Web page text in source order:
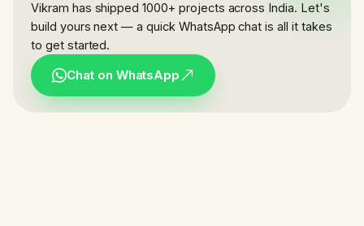
Vikram has shipped 1000+ projects across India. Let's
build yours next — a quick WhatsApp chat is all it takes
to get started.
Chat on WhatsApp